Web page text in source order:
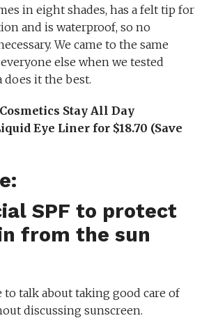
in eight shades, has a felt tip for
and is waterproof, so no
We came to the same
else when we tested
does it the best.
Stay All Day
Eye Liner for $18.70 (Save
SPF to protect
from the sun
to talk about taking good care of
discussing sunscreen.